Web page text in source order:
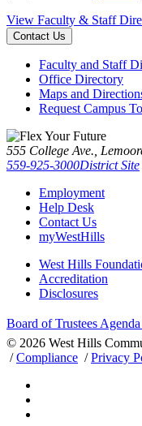
View Faculty & Staff
Contact Us
Faculty and Staff
Office Directory
Maps and
Request Campus
555 College Ave.,
559-925-3000District Site
Employment
Help Desk
Contact Us
myWestHills
West Hills
Accreditation
Disclosures
Board of Trustees
© 2026 West Hills
/Compliance /Privacy